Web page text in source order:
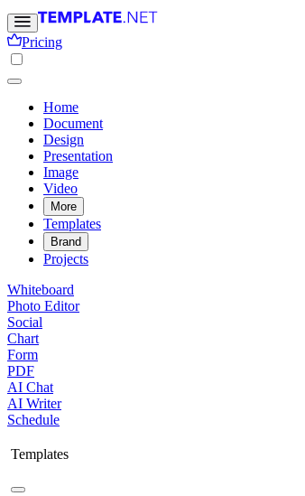
Pricing
Home
Document
Design
Presentation
Image
Video
More
Templates
Brand
Projects
Whiteboard
Photo Editor
Social
Chart
Form
PDF
AI Chat
AI Writer
Schedule
Templates